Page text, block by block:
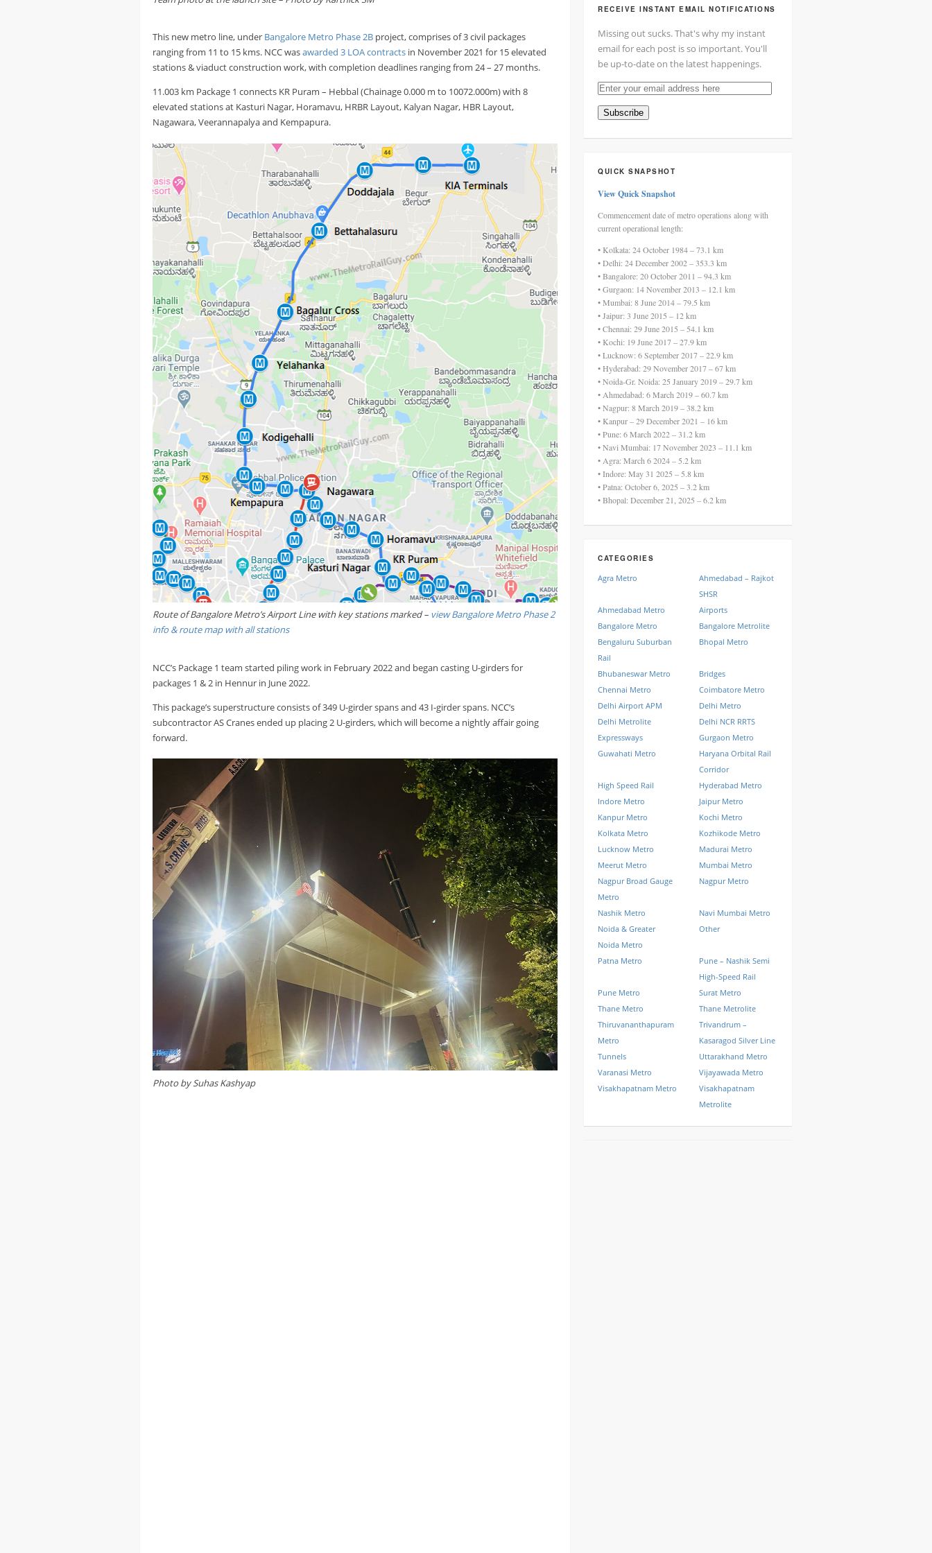
This new metro line, under Bangalore Metro Phase 2B project, comprises of 3 civil packages
ranging from 11 to 15 kms. NCC wasawarded 3 LOA contracts in November 2021 for 15 elevated
stations & viaduct construction work, with completion deadlines ranging from 24 – 27 months.
11.003 km Package 1 connects KR Puram – Hebbal (Chainage 0.000 m to 10072.000m) with 8
elevated stations at Kasturi Nagar, Horamavu, HRBR Layout, Kalyan Nagar, HBR Layout,
Nagawara, Veerannapalya and Kempapura.
Route of Bangalore Metro’s Airport Line with key stations marked – view Bangalore Metro Phase 2
info & route map with all stations
NCC’s Package 1 team started piling work in February 2022 and began casting U-girders for
packages 1 & 2 in Hennur in June 2022.
This package’s superstructure consists of 349 U-girder spans and 43 I-girder spans. NCC’s
subcontractor AS Cranes ended up placing 2 U-girders, which will become a nightly affair going
forward.
Photo by Suhas Kashyap
RECEIVE INSTANT EMAIL NOTIFICATIONS
Missing out sucks. That's why my instant
email for each post is so important. You'll
be up-to-date on the latest happenings.
Enter
email
Subscribe
QUICK SNAPSHOT
View Quick Snapshot
Commencement date of metro operations along with
current operational length:
• Kolkata: 24 October 1984 – 73.1 km
• Delhi: 24 December 2002 – 353.3 km
• Bangalore: 20 October 2011 – 94.3 km
• Gurgaon: 14 November 2013 – 12.1 km
• Mumbai: 8 June 2014 – 79.5 km
• Jaipur: 3 June 2015 – 12 km
• Chennai: 29 June 2015 – 54.1 km
• Kochi: 19 June 2017 – 27.9 km
• Lucknow: 6 September 2017 – 22.9 km
• Hyderabad: 29 November 2017 – 67 km
• Noida-Gr. Noida: 25 January 2019 – 29.7 km
• Ahmedabad: 6 March 2019 – 60.7 km
• Nagpur: 8 March 2019 – 38.2 km
• Kanpur – 29 December 2021 – 16 km
• Pune: 6 March 2022 – 31.2 km
• Navi Mumbai: 17 November 2023 – 11.1 km
• Agra: March 6 2024 – 5.2 km
• Indore: May 31 2025 – 5.8 km
• Patna: October 6, 2025 – 3.2 km
• Bhopal: December 21, 2025 – 6.2 km
CATEGORIES
Agra Metro
Ahmedabad – Rajkot
SHSR
Ahmedabad Metro
Airports
Bangalore Metro
Bangalore Metrolite
Bengaluru Suburban
Rail
Bhopal Metro
Bhubaneswar Metro
Bridges
Chennai Metro
Coimbatore Metro
Delhi Airport APM
Delhi Metro
Delhi Metrolite
Delhi NCR RRTS
Expressways
Gurgaon Metro
Guwahati Metro
Haryana Orbital Rail
Corridor
High Speed Rail
Hyderabad Metro
Indore Metro
Jaipur Metro
Kanpur Metro
Kochi Metro
Kolkata Metro
Kozhikode Metro
Lucknow Metro
Madurai Metro
Meerut Metro
Mumbai Metro
Nagpur Broad Gauge
Metro
Nagpur Metro
Nashik Metro
Navi Mumbai Metro
Noida & Greater
Noida Metro
Other
Patna Metro
Pune – Nashik Semi
High-Speed Rail
Pune Metro
Surat Metro
Thane Metro
Thane Metrolite
Thiruvananthapuram
Metro
Trivandrum –
Kasaragod Silver Line
Tunnels
Uttarakhand Metro
Varanasi Metro
Vijayawada Metro
Visakhapatnam Metro
Visakhapatnam
Metrolite